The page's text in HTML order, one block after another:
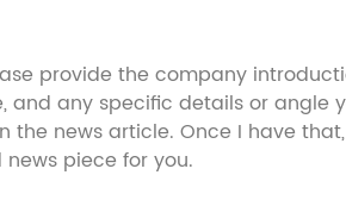
provide the company
and any specific details or angle
the news article. Once I have
piece for you.